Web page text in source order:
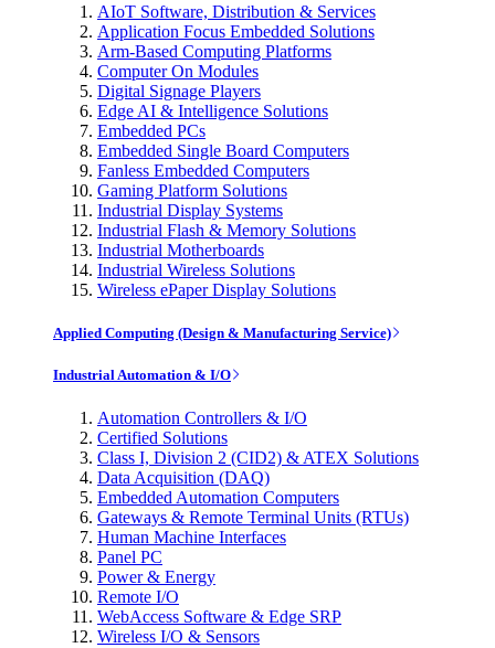
AIoT Software, Distribution & Services
Application Focus Embedded Solutions
Arm-Based Computing Platforms
Computer On Modules
Digital Signage Players
Edge AI & Intelligence Solutions
Embedded PCs
Embedded Single Board Computers
Fanless Embedded Computers
Gaming Platform Solutions
Industrial Display Systems
Industrial Flash & Memory Solutions
Industrial Motherboards
Industrial Wireless Solutions
Wireless ePaper Display Solutions
Applied Computing (Design & Manufacturing Service)
Industrial Automation & I/O
Automation Controllers & I/O
Certified Solutions
Class I, Division 2 (CID2) & ATEX Solutions
Data Acquisition (DAQ)
Embedded Automation Computers
Gateways & Remote Terminal Units (RTUs)
Human Machine Interfaces
Panel PC
Power & Energy
Remote I/O
WebAccess Software & Edge SRP
Wireless I/O & Sensors